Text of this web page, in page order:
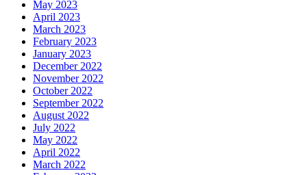
May 2023
April 2023
March 2023
February 2023
January 2023
December 2022
November 2022
October 2022
September 2022
August 2022
July 2022
May 2022
April 2022
March 2022